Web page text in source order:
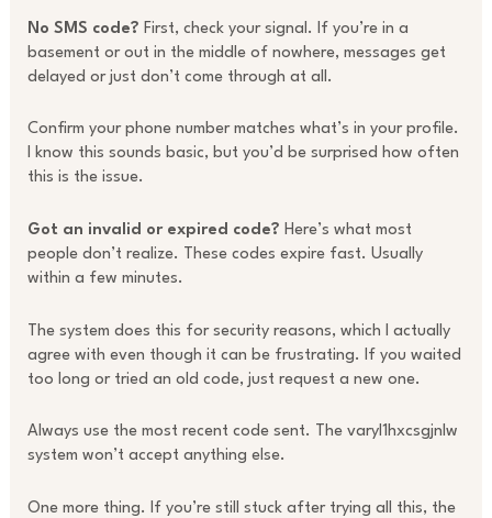
No SMS code? First, check your signal. If you’re in a
basement or out in the middle of nowhere, messages get
delayed or just don’t come through at all.
Confirm your phone number matches what’s in your profile.
I know this sounds basic, but you’d be surprised how often
this is the issue.
Got an invalid or expired code? Here’s what most
people don’t realize. These codes expire fast. Usually
within a few minutes.
The system does this for security reasons, which I actually
agree with even though it can be frustrating. If you waited
too long or tried an old code, just request a new one.
Always use the most recent code sent. The varyl1hxcsgjnlw
system won’t accept anything else.
One more thing. If you’re still stuck after trying all this, the